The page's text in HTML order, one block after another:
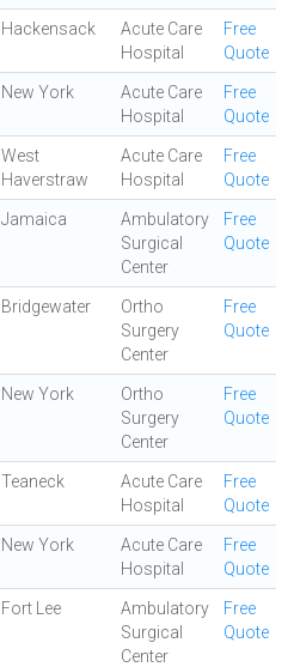
Hackensack
Acute Care
Hospital
Free
Quote
New York
Acute Care
Hospital
Free
Quote
West
Haverstraw
Acute Care
Hospital
Free
Quote
Jamaica
Ambulatory
Surgical
Center
Free
Quote
Bridgewater
Ortho
Surgery
Center
Free
Quote
New York
Ortho
Surgery
Center
Free
Quote
Teaneck
Acute Care
Hospital
Free
Quote
New York
Acute Care
Hospital
Free
Quote
Fort Lee
Ambulatory
Surgical
Center
Free
Quote